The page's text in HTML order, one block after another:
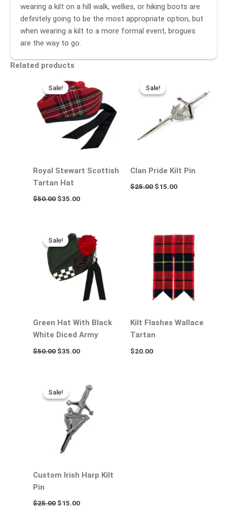
wearing a kilt on a hill walk, wellies, or hiking boots are
definitely going to be the most appropriate option, but
when wearing a kilt to a more formal event, brogues
are the way to go.
Related products
Sale!
Sale!
Royal Stewart Scottish
Tartan Hat
$50.00
price
was:
$50.00.
$35.00
price
is:
$35.00.
Sale!
Sale!
Clan Pride Kilt Pin
$25.00
price
was:
$25.00.
$15.00
$15.00.
Sale!
Sale!
Green Hat With Black
White Diced Army
$50.00
price
was:
$50.00.
$35.00
price
is:
$35.00.
Kilt Flashes Wallace
Tartan
$20.00
Sale!
Sale!
Custom Irish Harp Kilt
Pin
$25.00
price
was:
$25.00.
$15.00
price
is:
$15.00.